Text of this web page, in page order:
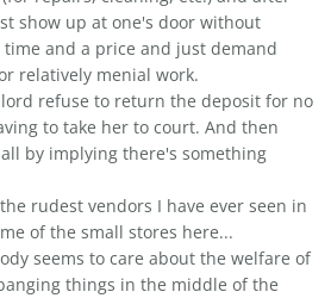
show up at one's door without
time and a price and just demand
relatively menial work.
refuse to return the deposit for no
to take her to court. And then
by implying there's something
rudest vendors I have ever seen in
of the small stores here...
seems to care about the welfare of
things in the middle of the